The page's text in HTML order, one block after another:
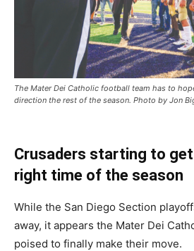
The Mater Dei Catholic football team has to
direction the rest of the season. Photo by Jon
Crusaders starting to
right time of the season
While the San Diego Section
away, it appears the Mater Dei
poised to finally make their move.